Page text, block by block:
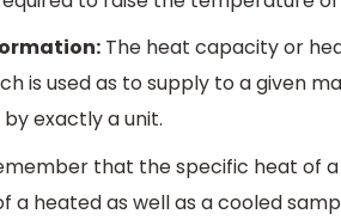
The heat capacity or
is used as to supply to a given
exactly a unit.
that the specific heat of
a heated as well as a cooled